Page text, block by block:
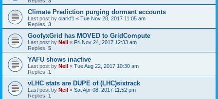
Climate Prediction purging dormant accounts
Last post by clarkf1 « Tue Nov 28, 2017 11:05 am
Replies: 3
GoofyxGrid has MOVED to GridCompute
Last post by Neil « Fri Nov 24, 2017 12:33 am
Replies: 5
YAFU shows inactive
Last post by Neil « Tue Aug 22, 2017 10:30 am
Replies: 1
vLHC stats are DUPE of (LHC)sixtrack
Last post by Neil « Sat Apr 08, 2017 11:52 pm
Replies: 1